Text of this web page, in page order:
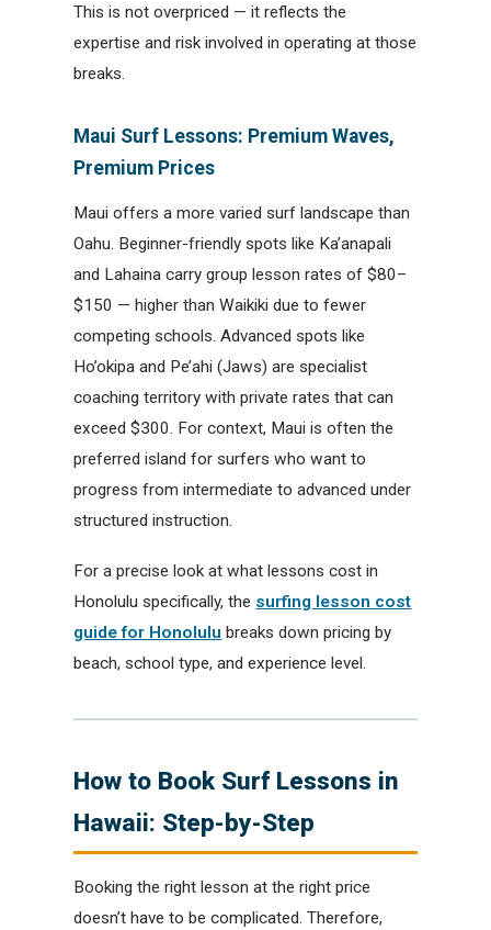
This is not overpriced — it reflects the
expertise and risk involved in operating at those
breaks.
Maui Surf Lessons: Premium Waves,
Premium Prices
Maui offers a more varied surf landscape than
Oahu. Beginner-friendly spots like Ka’anapali
and Lahaina carry group lesson rates of $80–
$150 — higher than Waikiki due to fewer
competing schools. Advanced spots like
Ho’okipa and Pe’ahi (Jaws) are specialist
coaching territory with private rates that can
exceed $300. For context, Maui is often the
preferred island for surfers who want to
progress from intermediate to advanced under
structured instruction.
For a precise look at what lessons cost in
Honolulu specifically, the surfing lesson cost
guide for Honolulu breaks down pricing by
beach, school type, and experience level.
How to Book Surf Lessons in
Hawaii: Step-by-Step
Booking the right lesson at the right price
doesn’t have to be complicated. Therefore,